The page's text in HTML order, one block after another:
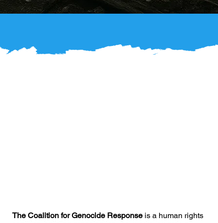
The Coalition for Genocide Responseis a human rights